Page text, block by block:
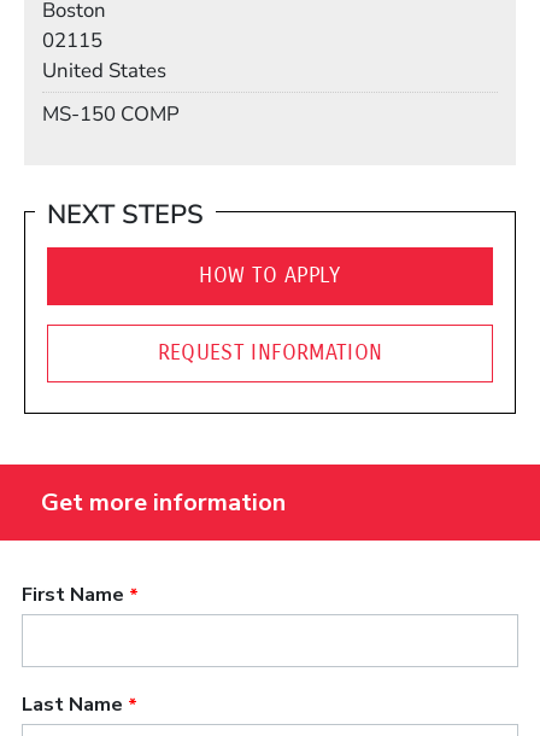
Boston
02115
United States
MS-150 COMP
NEXT STEPS
HOW TO APPLY
REQUEST INFORMATION